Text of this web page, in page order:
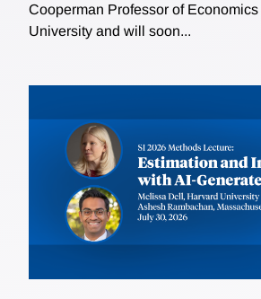
Cooperman Professor of Economics
University and will soon...